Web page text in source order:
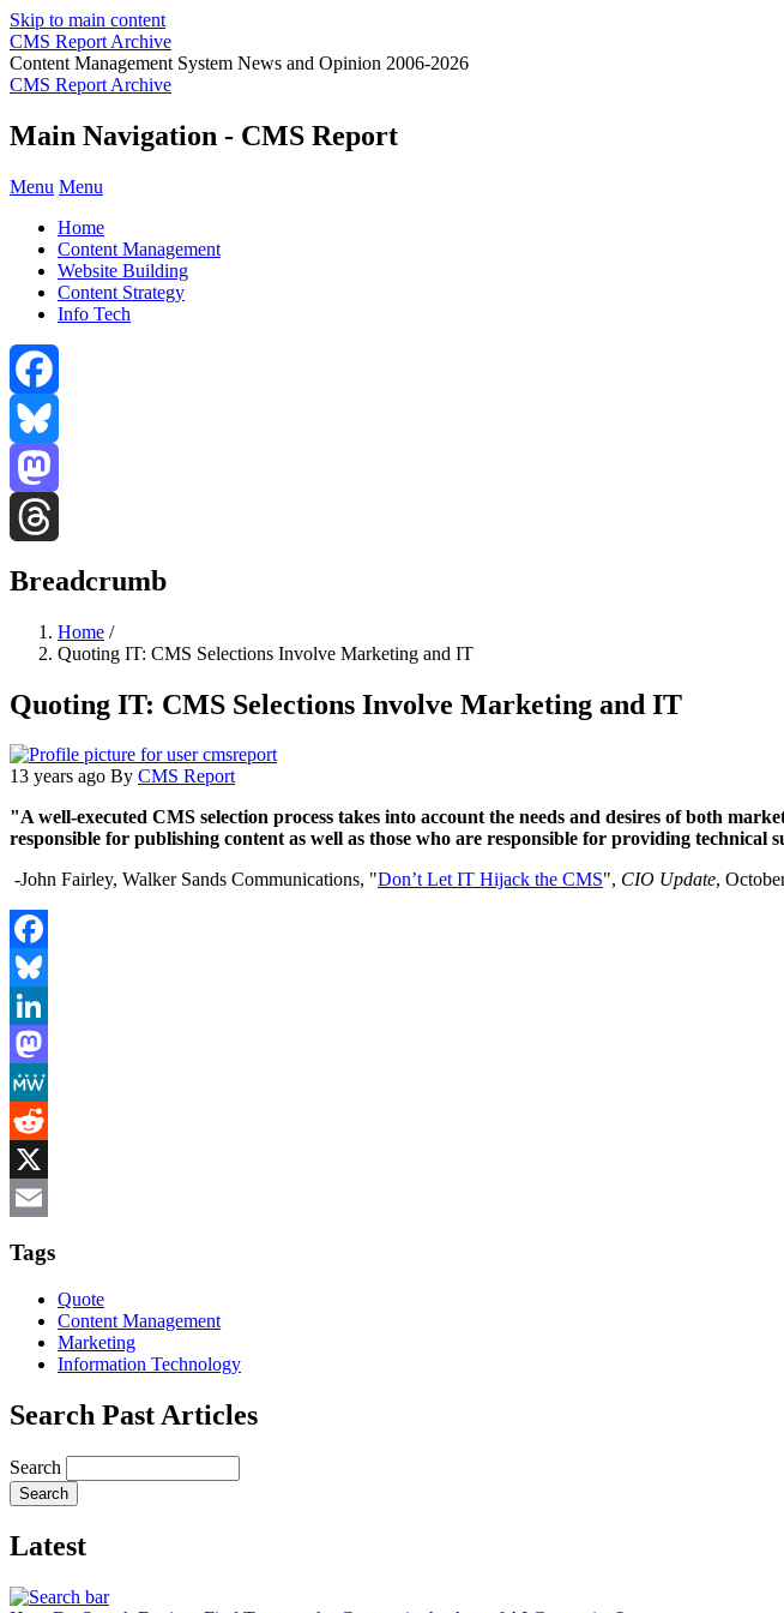
Skip to main content
CMS Report Archive
Content Management System News and Opinion 2006-2026
CMS Report Archive
Main Navigation - CMS Report
Menu Menu
Home
Content Management
Website Building
Content Strategy
Info Tech
Facebook
Bluesky
Mastodon
Breadcrumb
Home /
Quoting IT: CMS Selections Involve Marketing and IT
Quoting IT: CMS Selections Involve Marketing and IT
13 years ago By CMS Report
"A well-executed CMS selection process takes into account the needs and desires of both
responsible for publishing content as well as those who are responsible for providing technical
-John Fairley, Walker Sands Communications, "Don’t Let IT Hijack the CMS", CIO Update,
Facebook
Bluesky
LinkedIn
Mastodon
MeWe
Reddit
X
Tags
Quote
Content Management
Marketing
Information Technology
Search Past Articles
Search
Latest